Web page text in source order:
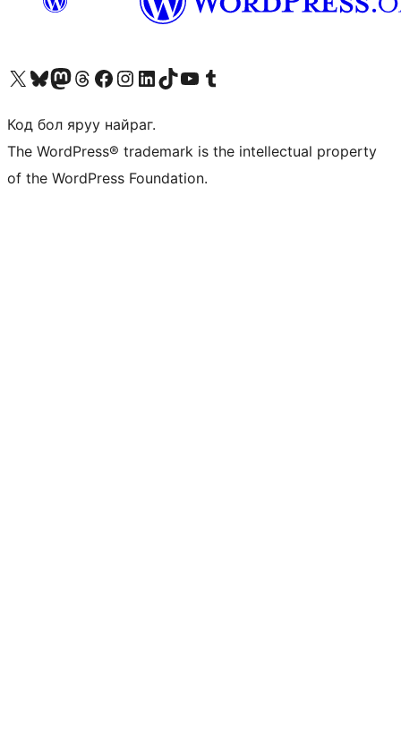
Visit our X (formerly Twitter) account
Visit our Bluesky account
Visit our Mastodon account
Visit our Threads account
Манай фэйсбүүк хуудсаар зочилно ууМанай Instagram хаягаар зочилно уу Манай LinkedIn хаягаар зочилно ууVisit our TikTok account
Манай YouTube сувгаар зочилно уу Visit our Tumblr account
Код бол яруу найраг.
The WordPress® trademark is the intellectual property
of the WordPress Foundation.